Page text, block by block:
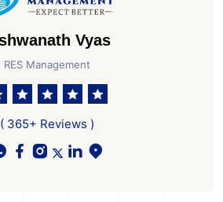
Vyas
RES Management
( 365+ Reviews )